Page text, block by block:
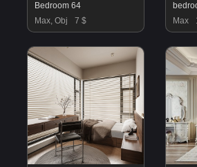
Bedroom 64
Max, Obj
7 $
Max